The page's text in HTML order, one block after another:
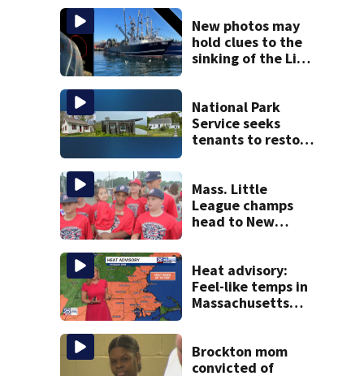
New photos may
hold clues to the
sinking of the Lily
National Park
Service seeks
tenants to restore
Mass. Little
League champs
head to New
hopes on the line
Heat advisory:
Feel-like temps in
Massachusetts
Brockton mom
convicted of